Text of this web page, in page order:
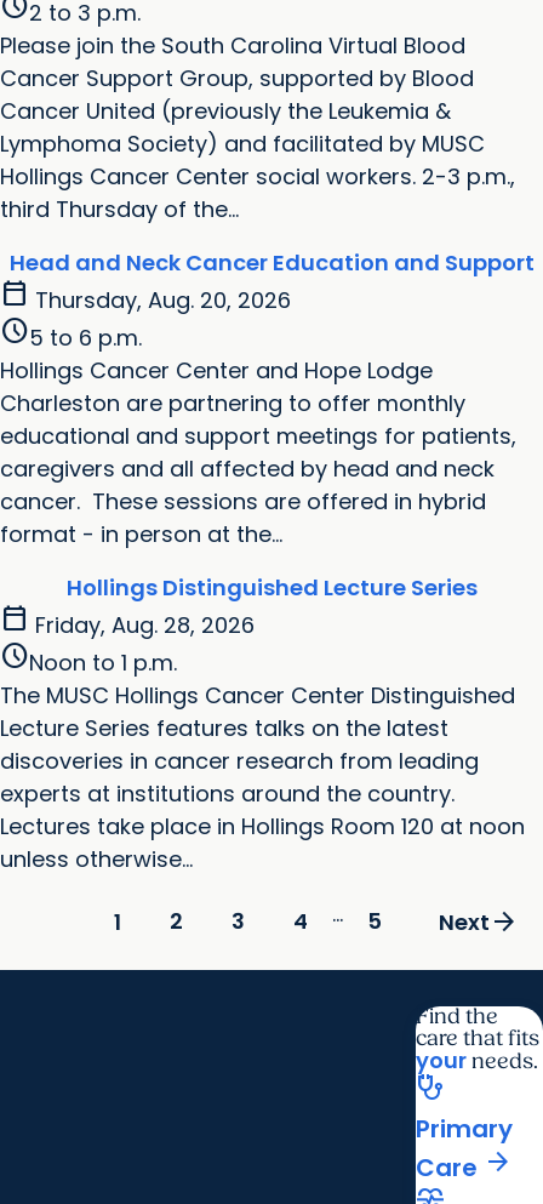
2 to 3 p.m.
Please join the South Carolina Virtual Blood
Cancer Support Group, supported by Blood
Cancer United (previously the Leukemia &
Lymphoma Society) and facilitated by MUSC
Hollings Cancer Center social workers. 2-3 p.m.,
third Thursday of the...
Head and Neck Cancer Education and Support
calendar_today Thursday, Aug. 20, 2026
schedule5 to 6 p.m.
Hollings Cancer Center and Hope Lodge
Charleston are partnering to offer monthly
educational and support meetings for patients,
caregivers and all affected by head and neck
cancer. These sessions are offered in hybrid
format - in person at the...
Hollings Distinguished Lecture Series
calendar_today Friday, Aug. 28, 2026
scheduleNoon to 1 p.m.
The MUSC Hollings Cancer Center Distinguished
Lecture Series features talks on the latest
discoveries in cancer research from leading
experts at institutions around the country.
Lectures take place in Hollings Room 120 at noon
unless otherwise...
1 2 3 4 ... 5 Next arrow_forward
Find the
care that fits
yourneeds.
stethoscope
Primary
Care arrow_forward